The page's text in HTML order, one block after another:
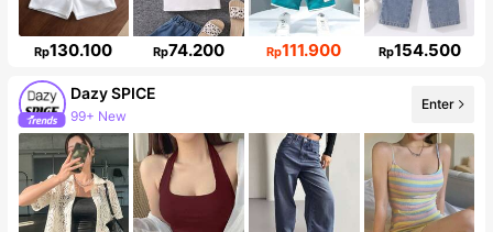
Rp130.100 Rp74.200 Rp111.900 Rp154.500
Dazy SPICE
99+ New
Follower surge 11%
Enter